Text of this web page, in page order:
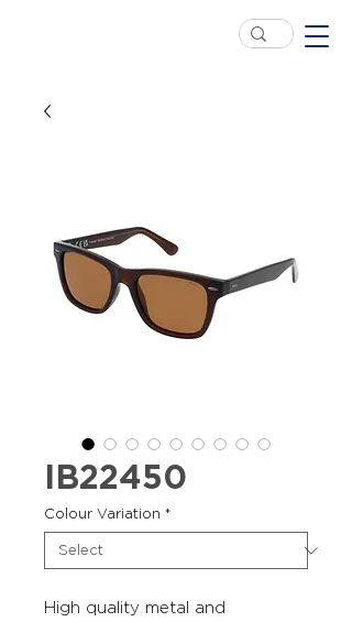
IB22450
Colour Variation *
High quality metal and